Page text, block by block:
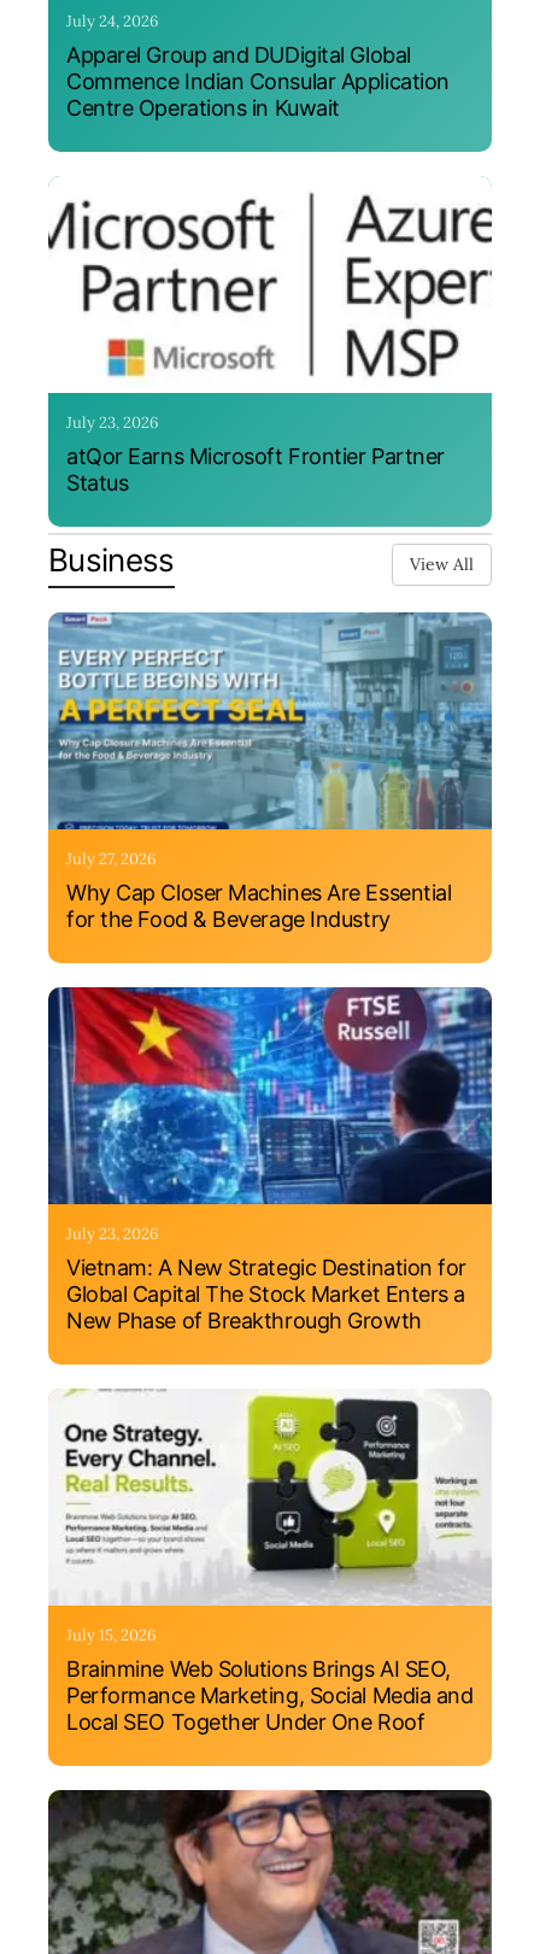
July 24, 2026
Apparel Group and DUDigital Global
Commence Indian Consular Application
Centre Operations in Kuwait
July 23, 2026
atQor Earns Microsoft Frontier Partner
Status
Business View All
July 27, 2026
Why Cap Closer Machines Are Essential
for the Food & Beverage Industry
July 23, 2026
Vietnam: A New Strategic Destination for
Global Capital The Stock Market Enters a
New Phase of Breakthrough Growth
July 15, 2026
Brainmine Web Solutions Brings AI SEO,
Performance Marketing, Social Media and
Local SEO Together Under One Roof